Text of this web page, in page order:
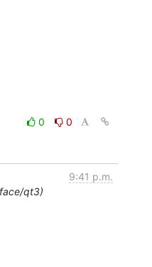
0
0
9:41 p.m.
qt3)